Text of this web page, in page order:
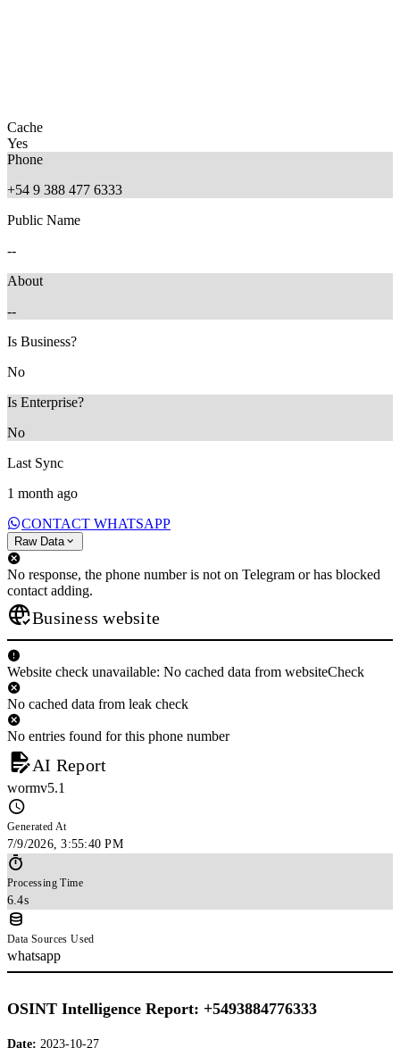
Cache
Yes
Phone
+54 9 388 477 6333
Public Name
--
About
--
Is Business?
No
Is Enterprise?
No
Last Sync
1 month ago
CONTACT WHATSAPP
Raw Data
No response, the phone number is not on Telegram or has blocked
contact adding.
Business website
Website check unavailable: No cached data from websiteCheck
No cached data from leak check
No entries found for this phone number
AI Report
wormv5.1
Generated At
7/9/2026, 3:55:40 PM
Processing Time
6.4s
Data Sources Used
whatsapp
OSINT Intelligence Report: +5493884776333
Date: 2023-10-27